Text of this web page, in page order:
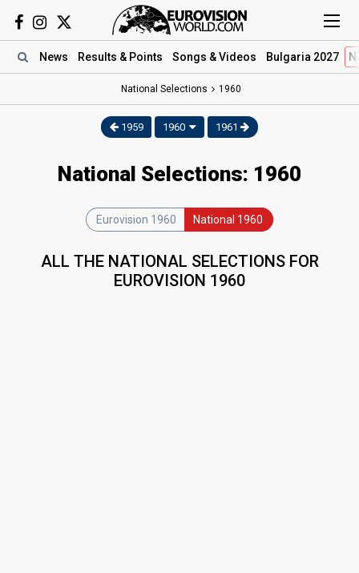
News Results & Points Songs & Videos Bulgaria 2027
National Selections 1960
1959 1960 1961
National Selections: 1960
Eurovision 1960 National 1960
ALL THE NATIONAL SELECTIONS FOR
EUROVISION 1960